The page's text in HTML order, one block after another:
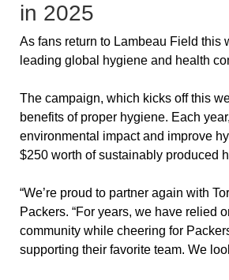
in 2025
As fans return to Lambeau Field this
leading global hygiene and health
The campaign, which kicks off this
benefits of proper hygiene. Each
environmental impact and improve
$250 worth of sustainably produced
“We’re proud to partner again with
Packers. “For years, we have relied
community while cheering for
supporting their favorite team. We